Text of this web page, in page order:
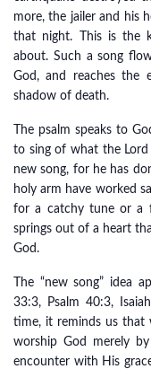
more, the jailer and his
that night. This is the
about. Such a song
God, and reaches the
shadow of death.
The psalm speaks to
to sing of what the Lord
new song, for he has
holy arm have worked
for a catchy tune or a
springs out of a heart
God.
The “new song” idea
33:3, Psalm 40:3,
time, it reminds us that
worship God merely
encounter with His